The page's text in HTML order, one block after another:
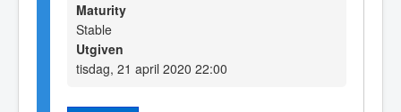
Maturity
Stable
Utgiven
tisdag, 21 april 2020 22:00